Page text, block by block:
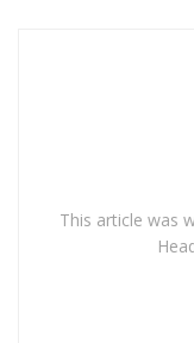
customer for
Mother For
This article was